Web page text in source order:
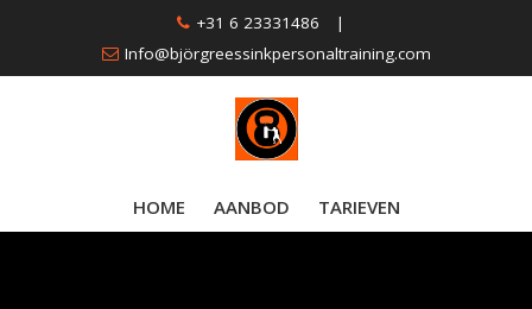
content
+31 6 23331486
|
Info@björgreessinkpersonaltraining.com
HOME AANBOD TARIEVEN